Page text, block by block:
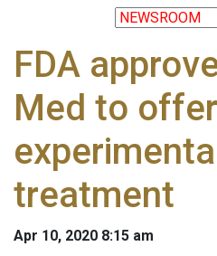
FDA
Med to offer
treatment
Apr 10, 2020 8:15 am